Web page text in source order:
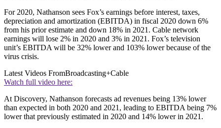
For 2020, Nathanson sees Fox’s earnings before interest, taxes,
depreciation and amortization (EBITDA) in fiscal 2020 down 6%
from his prior estimate and down 18% in 2021. Cable network
earnings will lose 2% in 2020 and 3% in 2021. Fox’s television
unit’s EBITDA will be 32% lower and 103% lower because of the
virus crisis.
Latest Videos FromBroadcasting+Cable
Watch full video here:
At Discovery, Nathanson forecasts ad revenues being 13% lower
than expected in both 2020 and 2021, leading to EBITDA being 7%
lower that previously estimated in 2020 and 14% lower in 2021.